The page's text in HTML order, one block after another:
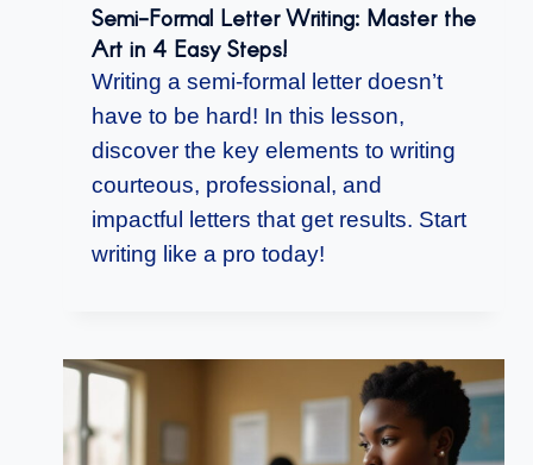
Semi-Formal Letter Writing: Master the
Art in 4 Easy Steps!
Writing a semi-formal letter doesn’t
have to be hard! In this lesson,
discover the key elements to writing
courteous, professional, and
impactful letters that get results. Start
writing like a pro today!